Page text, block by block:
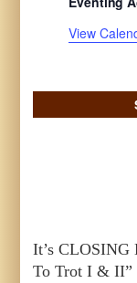
t
s
t
s
View
It’s CLOSING
To Trot I & II”